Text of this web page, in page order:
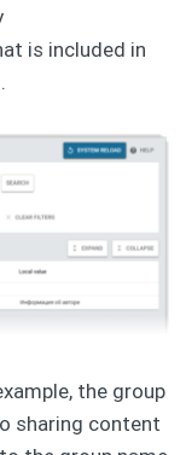
is included in
the group
sharing content